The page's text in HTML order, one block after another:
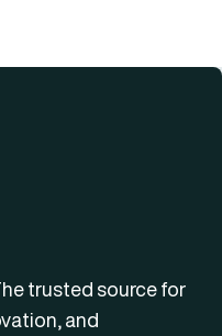
trusted source for
and